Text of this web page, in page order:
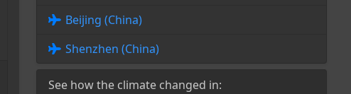
Beijing (China)
Shenzhen (China)
See how the climate changed in: